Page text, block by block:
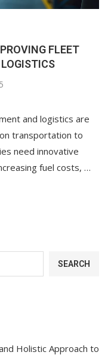
FLEET
and logistics are
transportation to
need innovative
fuel costs, …
SEARCH
Holistic Approach to